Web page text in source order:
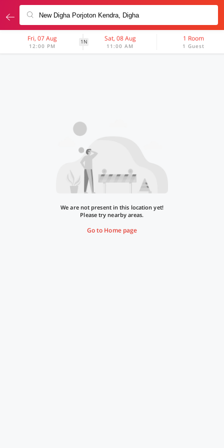
Fri, 07 Aug
12:00 PM
1N Sat, 08 Aug
11:00 AM
1 Room
1 Guest
We are not present in this location yet!
Please try nearby areas.
Go to Home page